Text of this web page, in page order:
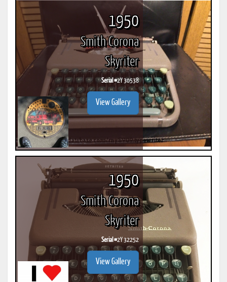
1950
Smith Corona
Skyriter
Serial #2Y 30538
View Gallery
1950
Smith Corona
Skyriter
Serial #2Y 32252
View Gallery